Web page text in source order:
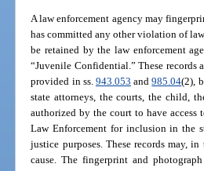
A law enforcement agency may
has committed any other violation of
be retained by the law enforcement
“Juvenile Confidential.” These
provided in ss. 943.053 and985.04(2),
state attorneys, the courts, the child,
authorized by the court to have access
Law Enforcement for inclusion in the
justice purposes. These records may,
cause. The fingerprint and